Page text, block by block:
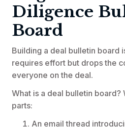
Diligence
Board
Building a deal bulletin board
requires effort but drops the
everyone on the deal.
What is a deal bulletin board?
parts:
An email thread